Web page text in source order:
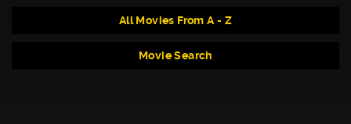
All Movies From A - Z
Movie Search